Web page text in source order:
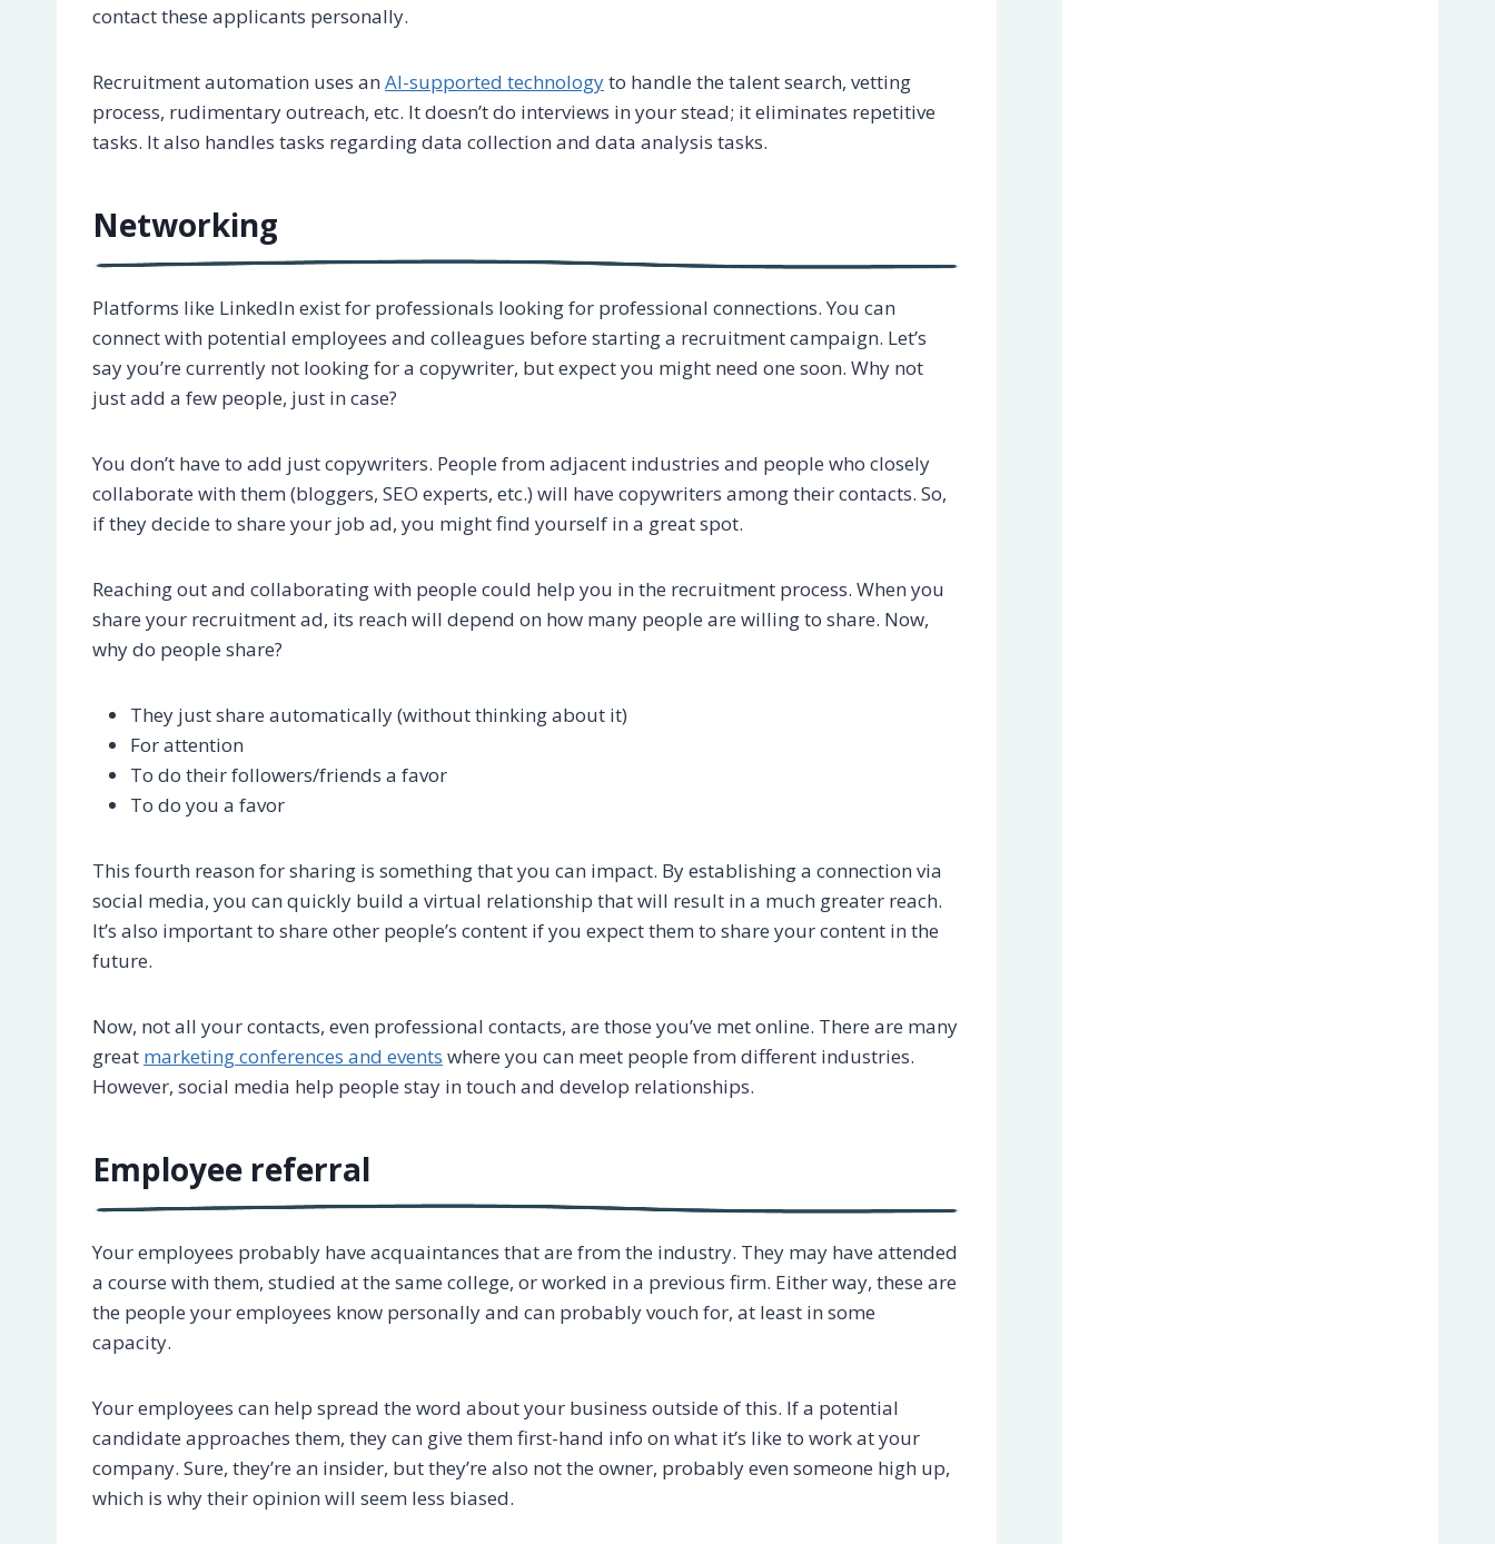
contact these applicants personally.
Recruitment automation uses an AI-supported technologyto handle the talent search, vetting
process, rudimentary outreach, etc. It doesn’t do interviews in your stead; it eliminates repetitive
tasks. It also handles tasks regarding data collection and data analysis tasks.
Networking
Platforms like LinkedIn exist for professionals looking for professional connections. You can
connect with potential employees and colleagues before starting a recruitment campaign. Let’s
say you’re currently not looking for a copywriter, but expect you might need one soon. Why not
just add a few people, just in case?
You don’t have to add just copywriters. People from adjacent industries and people who closely
collaborate with them (bloggers, SEO experts, etc.) will have copywriters among their contacts. So,
if they decide to share your job ad, you might find yourself in a great spot.
Reaching out and collaborating with people could help you in the recruitment process. When you
share your recruitment ad, its reach will depend on how many people are willing to share. Now,
why do people share?
They just share automatically (without thinking about it)
For attention
To do their followers/friends a favor
To do you a favor
This fourth reason for sharing is something that you can impact. By establishing a connection via
social media, you can quickly build a virtual relationship that will result in a much greater reach.
It’s also important to share other people’s content if you expect them to share your content in the
future.
Now, not all your contacts, even professional contacts, are those you’ve met online. There are many
great marketing conferences and events where you can meet people from different industries.
However, social media help people stay in touch and develop relationships.
Employee referral
Your employees probably have acquaintances that are from the industry. They may have attended
a course with them, studied at the same college, or worked in a previous firm. Either way, these are
the people your employees know personally and can probably vouch for, at least in some
capacity.
Your employees can help spread the word about your business outside of this. If a potential
candidate approaches them, they can give them first-hand info on what it’s like to work at your
company. Sure, they’re an insider, but they’re also not the owner, probably even someone high up,
which is why their opinion will seem less biased.